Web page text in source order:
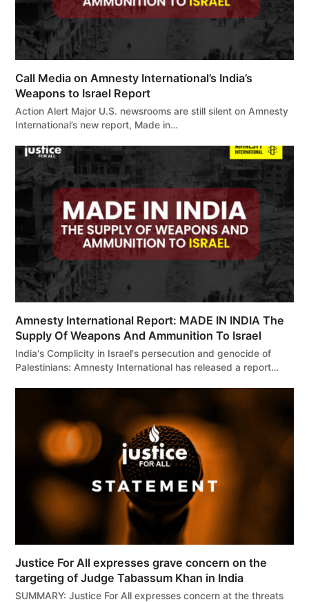
Call Media on Amnesty International’s India’s
Weapons to Israel Report
Action Alert Major U.S. newsrooms are still silent on Amnesty
International’s new report, Made in…
Amnesty International Report: MADE IN INDIA The
Supply Of Weapons And Ammunition To Israel
India's Complicity in Israel's persecution and genocide of
Palestinians: Amnesty International has released a report…
Justice For All expresses grave concern on the
targeting of Judge Tabassum Khan in India
SUMMARY: Justice For All expresses concern at the threats